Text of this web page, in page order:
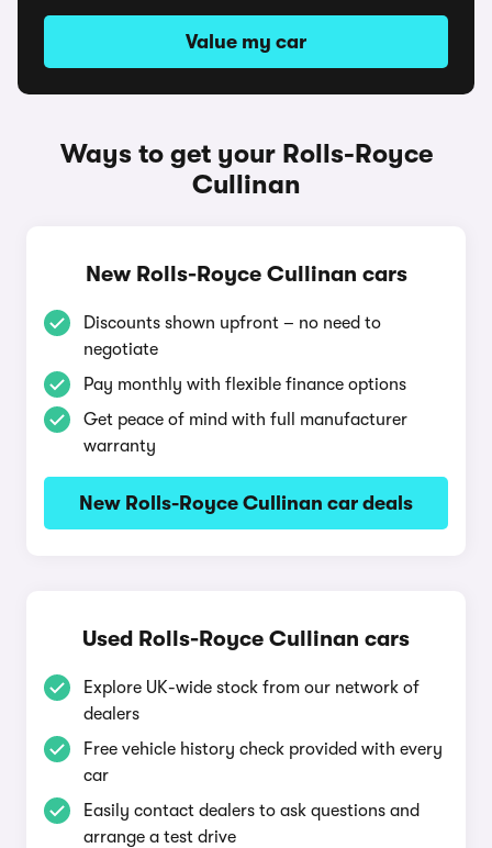
Value my car
Ways to get your Rolls-Royce
Cullinan
New Rolls-Royce Cullinan cars
Discounts shown upfront – no need to
negotiate
Pay monthly with flexible finance options
Get peace of mind with full manufacturer
warranty
New Rolls-Royce Cullinan car deals
Used Rolls-Royce Cullinan cars
Explore UK-wide stock from our network of
dealers
Free vehicle history check provided with every
car
Easily contact dealers to ask questions and
arrange a test drive